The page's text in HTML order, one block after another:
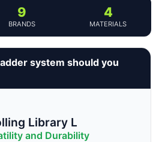
9
BRANDS
4
MATERIALS
system should you
Library L
and Durability